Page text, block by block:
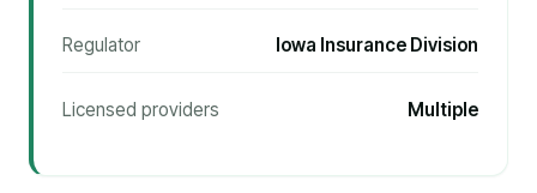
Regulator Iowa Insurance Division
Licensed providers Multiple